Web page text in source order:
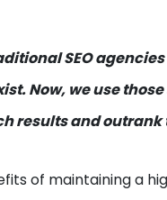
SEO
Now, we use
results and outrank
of maintaining a